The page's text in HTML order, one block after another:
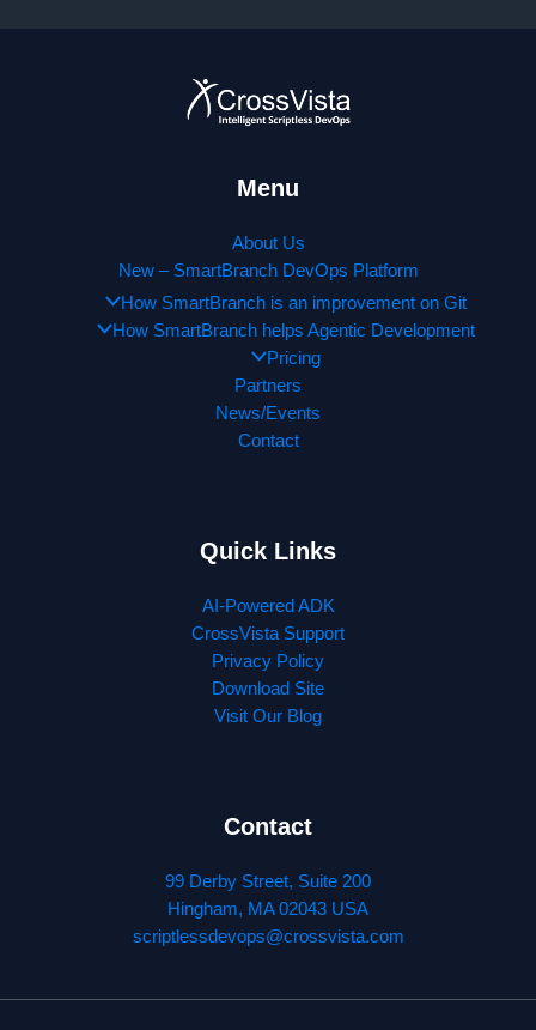
Menu
About Us
New – SmartBranch DevOps Platform
How SmartBranch is an improvement on Git
How SmartBranch helps Agentic Development
Pricing
Partners
News/Events
Contact
Quick Links
AI-Powered ADK
CrossVista Support
Privacy Policy
Download Site
Visit Our Blog
Contact
99 Derby Street, Suite 200
Hingham, MA 02043 USA
scriptlessdevops@crossvista.com